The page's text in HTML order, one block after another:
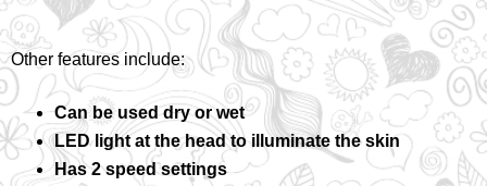
Other features include:
Can be used dry or wet
LED light at the head to illuminate the skin
Has 2 speed settings